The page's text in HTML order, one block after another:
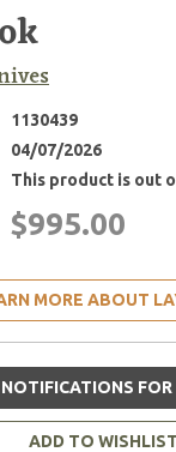
1130439
04/07/2026
This product is out
$995.00
MORE ABOUT
ADD TO WISHLIST